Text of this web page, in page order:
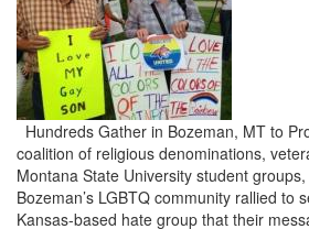
Hundreds Gather in Bozeman, MT to
coalition of religious denominations,
Montana State University student
Bozeman’s LGBTQ community rallied to
Kansas-based hate group that their